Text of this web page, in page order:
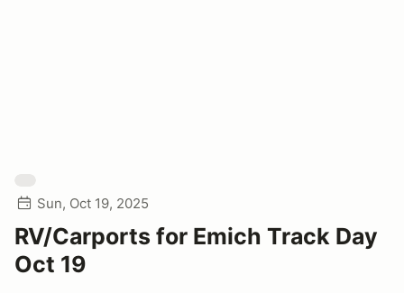
Sun, Oct 19, 2025
RV/Carports for Emich Track Day
Oct 19